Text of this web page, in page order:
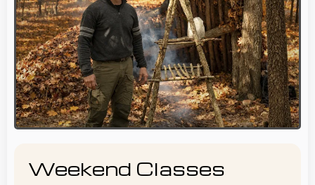
Weekend Classes